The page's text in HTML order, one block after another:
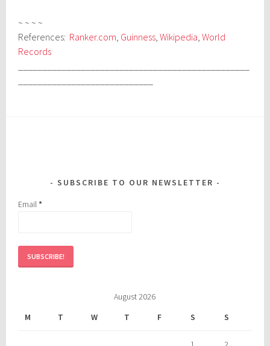
~ ~ ~ ~
References: Ranker.com Guinness ,Wikipedia ,World
Records
SUBSCRIBE TO OUR NEWSLETTER
Email*
August 2026
M
T W T F S S